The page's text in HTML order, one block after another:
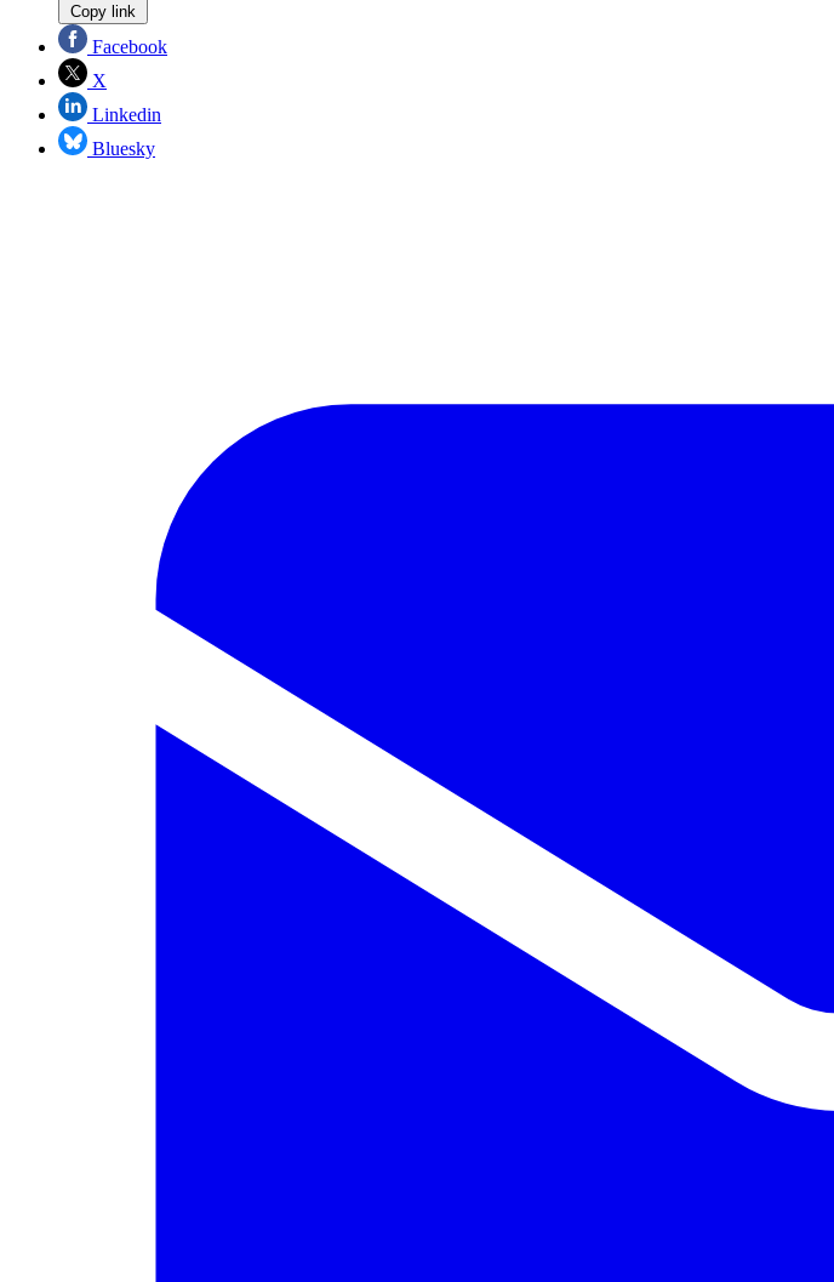
Copy link
Facebook
X
Linkedin
Bluesky